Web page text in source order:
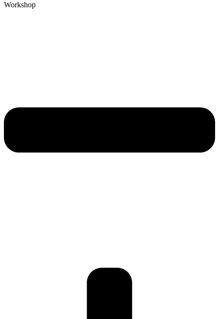
Workshop